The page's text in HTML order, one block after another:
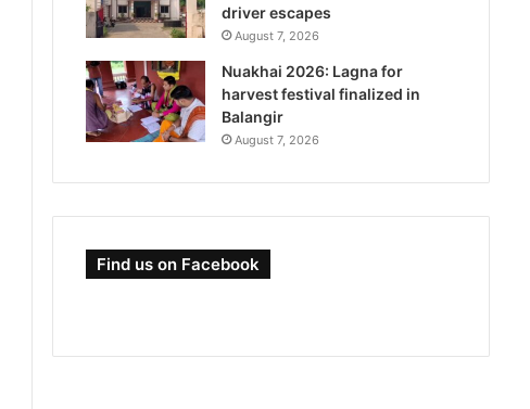
driver escapes
August 7, 2026
Nuakhai 2026: Lagna for
harvest festival finalized in
Balangir
August 7, 2026
Find us on Facebook